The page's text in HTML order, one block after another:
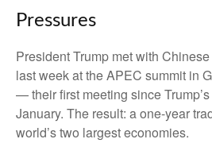
Pressures
President Trump met with
last week at the APEC summit in
— their first meeting since
January. The result: a one-year
world’s two largest economies.